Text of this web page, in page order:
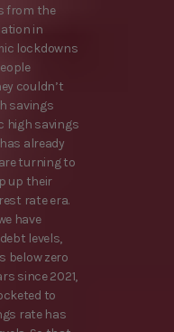
from the
in
lockdowns
couldn’t
savings
high savings
already
turning to
up their
rate era.
have
levels,
below zero
since 2021,
to
rate has